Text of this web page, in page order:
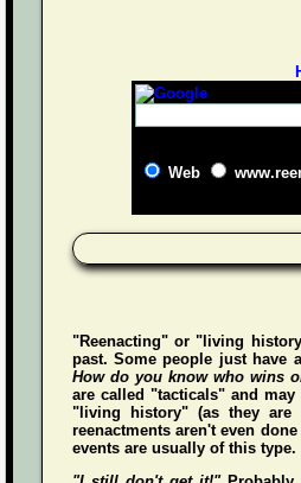
Web
"Reenacting" or "living
past. Some people just have
How do you know who wins
are called "tacticals" and
"living history" (as they
reenactments aren't even
events are usually of this type.